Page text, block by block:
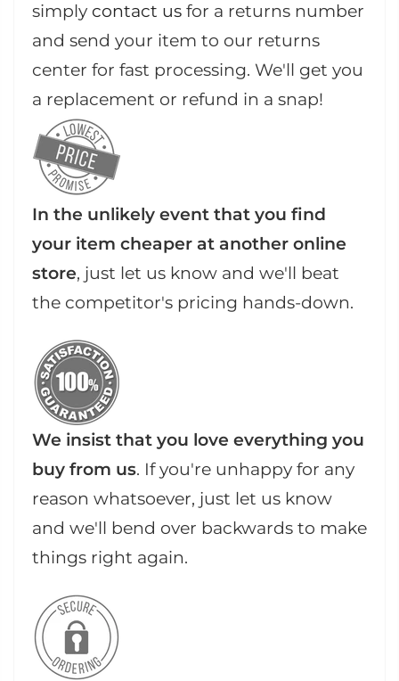
simply contact us for a returns number
and send your item to our returns
center for fast processing. We'll get you
a replacement or refund in a snap!
In the unlikely event that you find
your item cheaper at another online
store, just let us know and we'll beat
the competitor's pricing hands-down.
We insist that you love everything you
buy from us. If you're unhappy for any
reason whatsoever, just let us know
and we'll bend over backwards to make
things right again.